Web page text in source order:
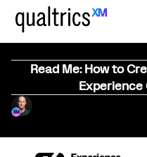
Read Me: How to
Experience